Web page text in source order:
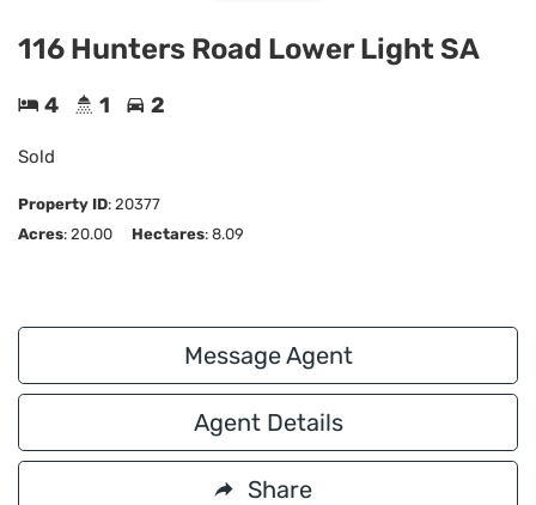
116 Hunters Road Lower Light SA
4 1 2
Sold
Property ID: 20377
Acres: 20.00 Hectares: 8.09
Message Agent
Agent Details
Share